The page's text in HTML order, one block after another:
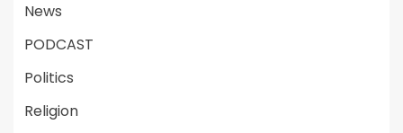
News
PODCAST
Politics
Religion